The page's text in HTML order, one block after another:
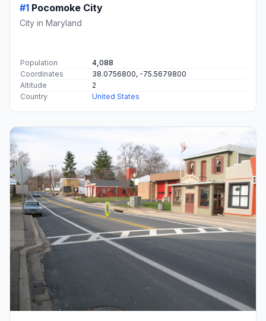
#1 Pocomoke City
City in Maryland
Population
4,088
Coordinates
38.0756800, -75.5679800
Altitude
2
Country
United States